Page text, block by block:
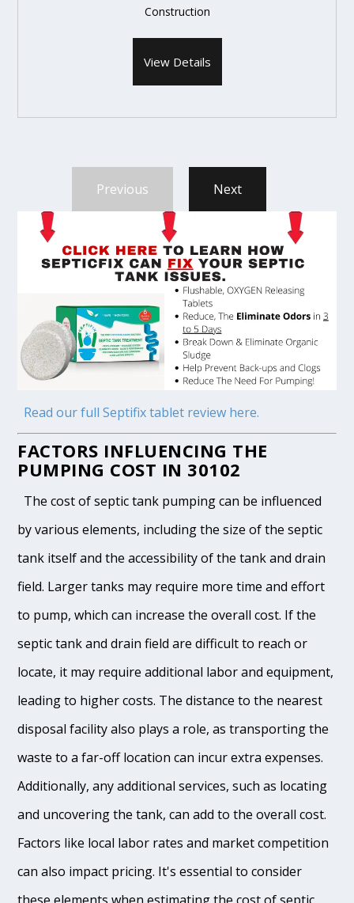
Construction
View Details
Previous Next
Read our full Septifix tablet review here.
FACTORS INFLUENCING THE
PUMPING COST IN 30102
The cost of septic tank pumping can be influenced
by various elements, including the size of the septic
tank itself and the accessibility of the tank and drain
field. Larger tanks may require more time and effort
to pump, which can increase the overall cost. If the
septic tank and drain field are difficult to reach or
locate, it may require additional labor and equipment,
leading to higher costs. The distance to the nearest
disposal facility also plays a role, as transporting the
waste to a far-off location can incur extra expenses.
Additionally, any additional services, such as locating
and uncovering the tank, can add to the overall cost.
Factors like local labor rates and market competition
can also impact pricing. It's essential to consider